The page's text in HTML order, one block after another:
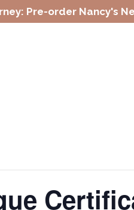
Pre-order Nancy's